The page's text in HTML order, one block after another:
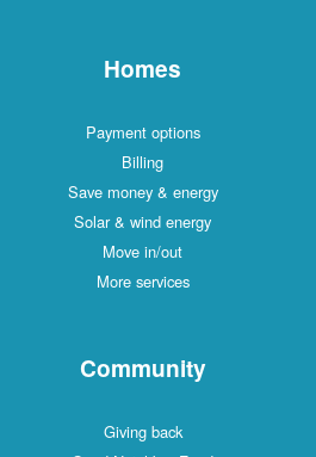
Homes
Payment options
Billing
Save money & energy
Solar & wind energy
Move in/out
More services
Community
Giving back